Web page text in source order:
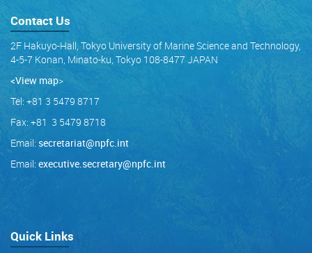
Contact Us
2F Hakuyo-Hall, Tokyo University of Marine Science and Technology,
4-5-7 Konan, Minato-ku, Tokyo 108-8477 JAPAN
<View map>
Tel: +81 3 5479 8717
Fax: +81 3 5479 8718
Email: secretariat@npfc.int
Email: executive.secretary@npfc.int
Quick Links